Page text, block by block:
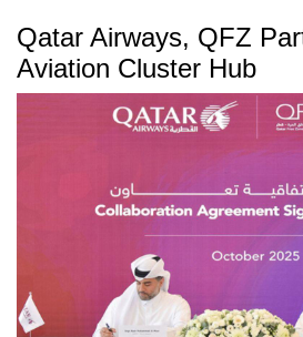
Qatar Airways, QFZ
Aviation Cluster Hub